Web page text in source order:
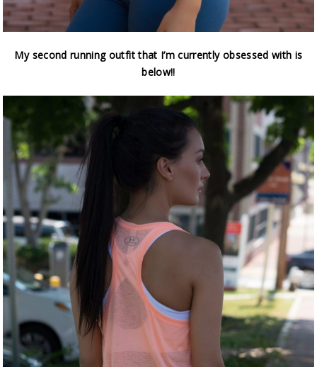
My second running outfit that I’m currently obsessed with is
below!!